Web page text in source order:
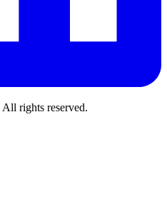
All rights reserved.